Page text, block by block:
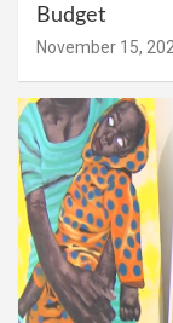
Budget
November 15,